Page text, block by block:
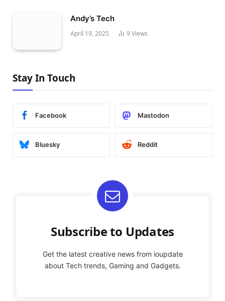
Andy’s Tech
April 19, 2025 9 Views
Stay In Touch
Facebook Mastodon
Bluesky Reddit
Subscribe to Updates
Get the latest creative news from ioupdate
about Tech trends, Gaming and Gadgets.